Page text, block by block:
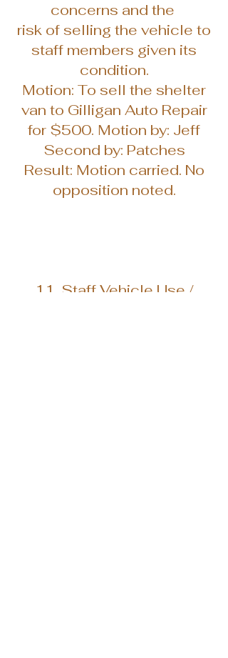
concerns and the
risk of selling the vehicle to
staff members given its
condition.
Motion: To sell the shelter
van to Gilligan Auto Repair
for $500. Motion by: Jeff
Second by: Patches
Result: Motion carried. No
opposition noted.
11. Staff Vehicle Use /